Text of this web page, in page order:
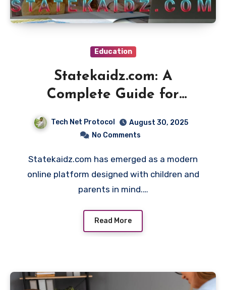
Education
Statekaidz.com: A
Complete Guide for
Tech Net Protocol
August 30, 2025
No Comments
Statekaidz.com has emerged as a modern
online platform designed with children and
parents in mind.…
Read More